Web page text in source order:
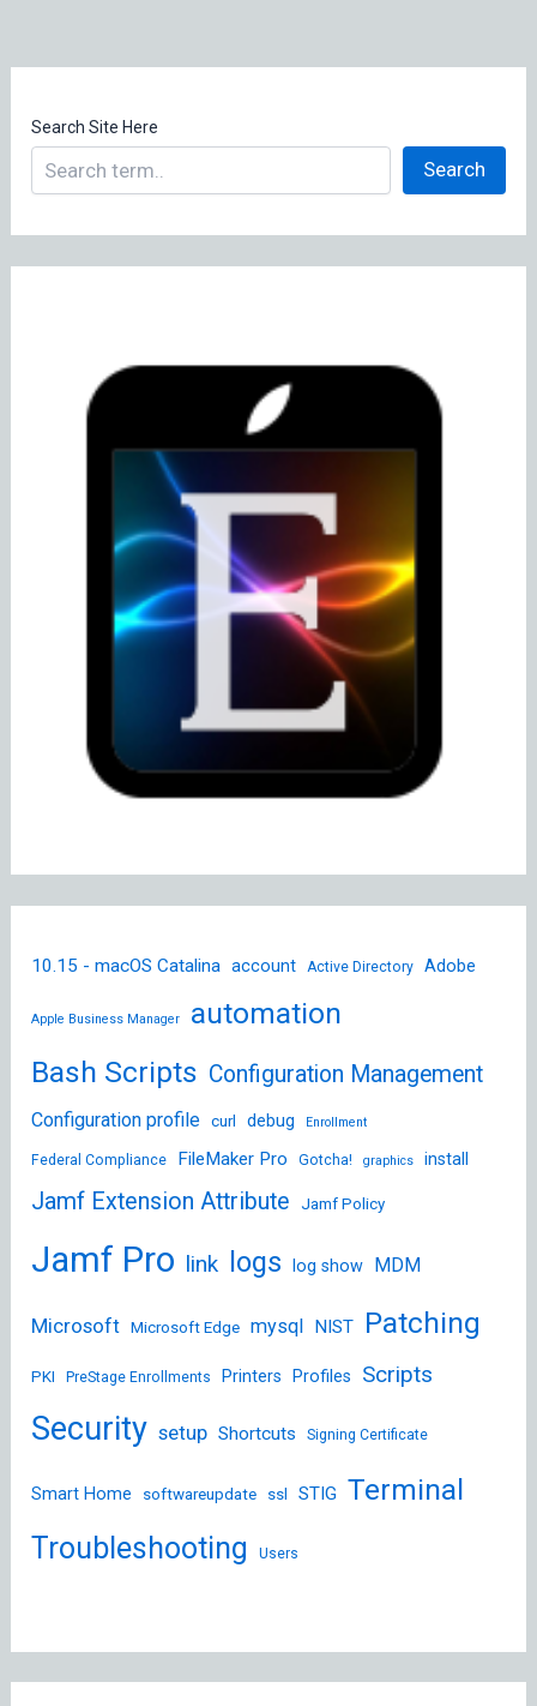
Search Site Here
Search
10.15 - macOS Catalina account Active Directory Adobe
Apple Business Manager
automation
Bash Scripts Configuration Management
Configuration profile curl debug Enrollment
Federal Compliance FileMaker Pro Gotcha! graphics install
Jamf Extension Attribute Jamf Policy
Jamf Pro link logs log show MDM
Microsoft Microsoft Edge mysql NIST Patching
PKI PreStage Enrollments Printers Profiles Scripts
Security setup Shortcuts Signing Certificate
Smart Home softwareupdate ssl STIG Terminal
Troubleshooting
Users